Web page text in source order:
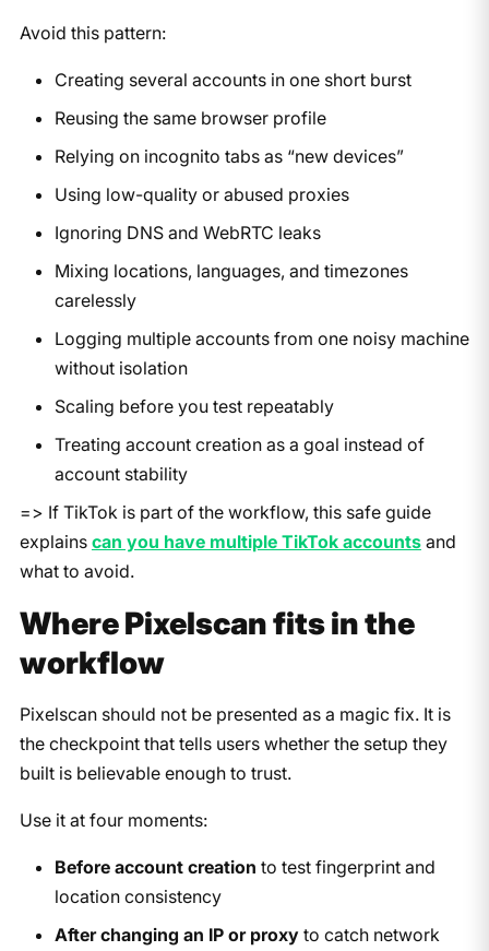
Avoid this pattern:
Creating several accounts in one short burst
Reusing the same browser profile
Relying on incognito tabs as “new devices”
Using low-quality or abused proxies
Ignoring DNS and WebRTC leaks
Mixing locations, languages, and timezones
carelessly
Logging multiple accounts from one noisy machine
without isolation
Scaling before you test repeatably
Treating account creation as a goal instead of
account stability
=> If TikTok is part of the workflow, this safe guide
explains can you have multiple TikTok accountsand
what to avoid.
Where Pixelscan fits in the
workflow
Pixelscan should not be presented as a magic fix. It is
the checkpoint that tells users whether the setup they
built is believable enough to trust.
Use it at four moments:
Before account creation to test fingerprint and
location consistency
After changing an IP or proxyto catch network